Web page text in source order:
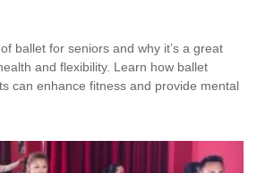
ballet for seniors and why it’s a great
and flexibility. Learn how ballet
can enhance fitness and provide mental